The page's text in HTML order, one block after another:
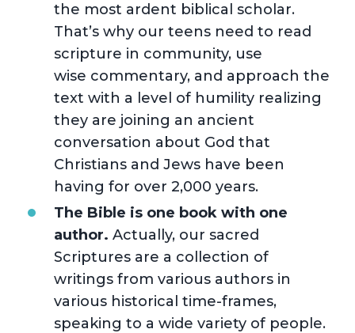
the most ardent biblical scholar.
That’s why our teens need to read
scripture in community, use
wise commentary, and approach the
text with a level of humility realizing
they are joining an ancient
conversation about God that
Christians and Jews have been
having for over 2,000 years.
The Bible is one book with one
author. Actually, our sacred
Scriptures are a collection of
writings from various authors in
various historical time-frames,
speaking to a wide variety of people.